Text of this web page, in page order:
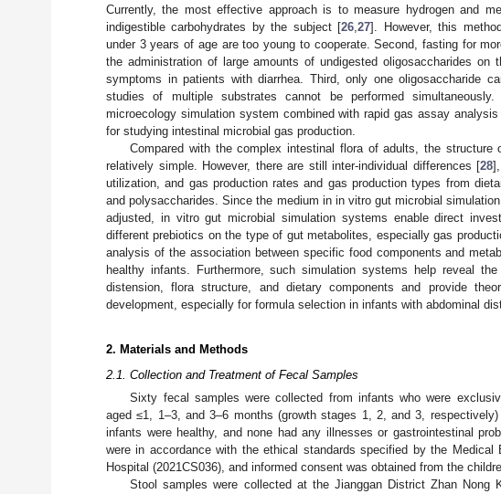
Currently, the most effective approach is to measure hydrogen and
indigestible carbohydrates by the subject [26 ,27]. However, this
under 3 years of age are too young to cooperate. Second, fasting for
the administration of large amounts of undigested oligosaccharides on
symptoms in patients with diarrhea. Third, only one oligosaccharide
studies of multiple substrates cannot be performed
microecology simulation system combined with rapid gas assay
for studying intestinal microbial gas production.
Compared with the complex intestinal flora of adults, the
relatively simple. However, there are still inter-individual differences [28
utilization, and gas production rates and gas production types from
and polysaccharides. Since the medium in in vitro gut microbial
adjusted, in vitro gut microbial simulation systems enable direct
different prebiotics on the type of gut metabolites, especially gas
analysis of the association between specific food components and
healthy infants. Furthermore, such simulation systems help reveal the
distension, flora structure, and dietary components and provide
development, especially for formula selection in infants with abdominal
2. Materials and Methods
2.1. Collection and Treatment of Fecal Samples
Sixty fecal samples were collected from infants who were
aged ≤1, 1–3, and 3–6 months (growth stages 1, 2, and 3, respectively)
infants were healthy, and none had any illnesses or gastrointestinal
were in accordance with the ethical standards specified by the
Hospital (2021CS036), and informed consent was obtained from the
Stool samples were collected at the Jianggan District Zhan Nong